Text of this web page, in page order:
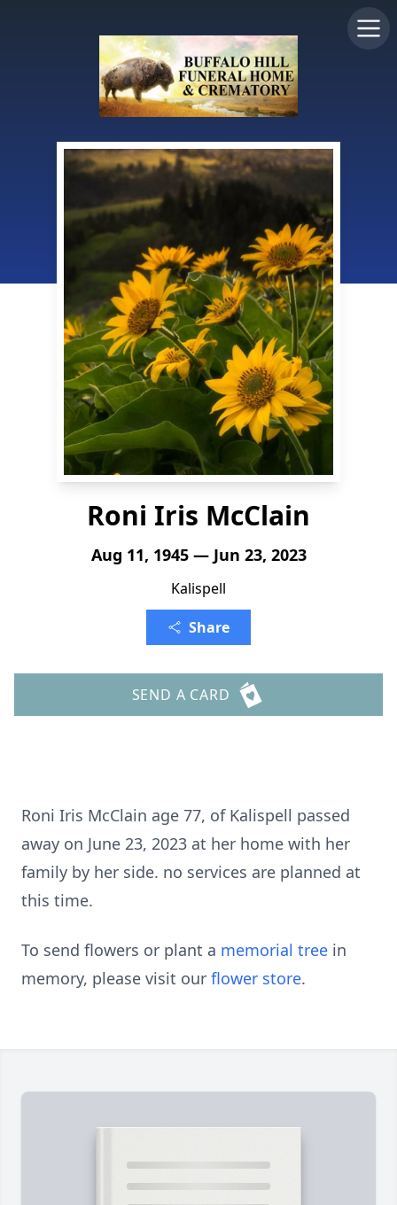
Roni Iris McClain
Aug 11, 1945 — Jun 23, 2023
Kalispell
Share
SEND A CARD
Roni Iris McClain age 77, of Kalispell passed
away on June 23, 2023 at her home with her
family by her side. no services are planned at
this time.
To send flowers or plant a memorial tree in
memory, please visit our flower store.